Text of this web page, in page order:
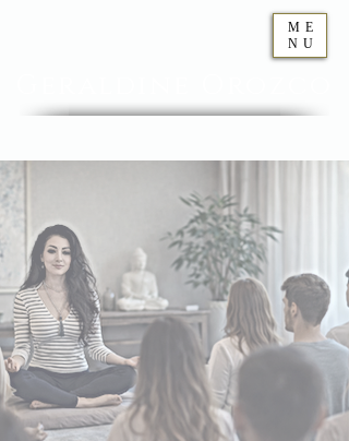
ME
NU